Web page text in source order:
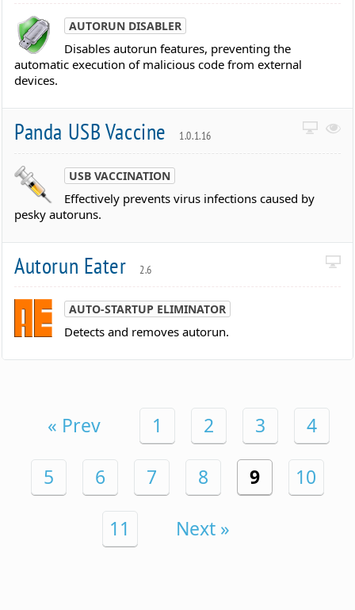
AUTORUN DISABLER
Disables autorun features, preventing the
automatic execution of malicious code from external
devices.
Panda USB Vaccine 1.0.1.16
USB VACCINATION
Effectively prevents virus infections caused by
pesky autoruns.
Autorun Eater 2.6
AUTO-STARTUP ELIMINATOR
Detects and removes autorun.
« Prev 1 2 3 4
5 6 7 8 9 10
11 Next »